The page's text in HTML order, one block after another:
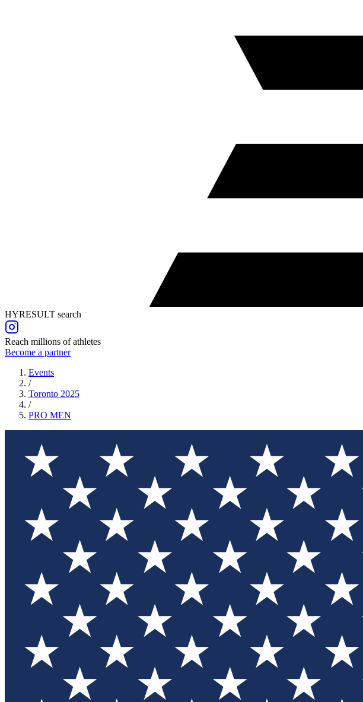
HYRESULT search
Reach millions of athletes
Become a partner
Events
/
Toronto 2025
/
PRO MEN